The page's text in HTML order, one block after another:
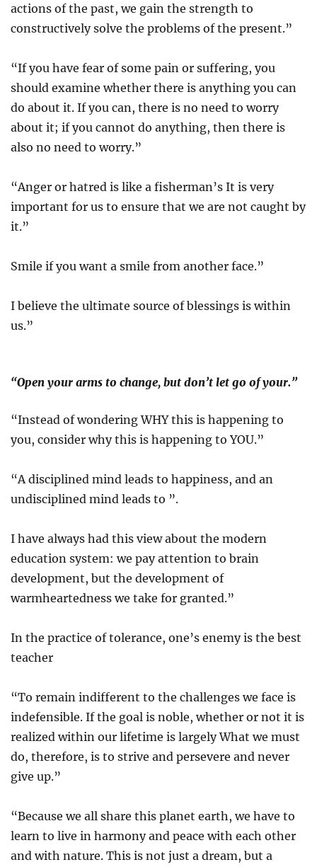
actions of the past, we gain the strength to
constructively solve the problems of the present.”
“If you have fear of some pain or suffering, you
should examine whether there is anything you can
do about it. If you can, there is no need to worry
about it; if you cannot do anything, then there is
also no need to worry.”
“Anger or hatred is like a fisherman’s It is very
important for us to ensure that we are not caught by
it.”
Smile if you want a smile from another face.”
I believe the ultimate source of blessings is within
us.”
“Open your arms to change, but don’t let go of your.”
“Instead of wondering WHY this is happening to
you, consider why this is happening to YOU.”
“A disciplined mind leads to happiness, and an
undisciplined mind leads to ”.
I have always had this view about the modern
education system: we pay attention to brain
development, but the development of
warmheartedness we take for granted.”
In the practice of tolerance, one’s enemy is the best
teacher
“To remain indifferent to the challenges we face is
indefensible. If the goal is noble, whether or not it is
realized within our lifetime is largely What we must
do, therefore, is to strive and persevere and never
give up.”
“Because we all share this planet earth, we have to
learn to live in harmony and peace with each other
and with nature. This is not just a dream, but a